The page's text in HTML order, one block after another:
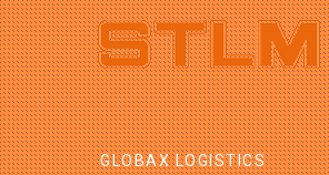
GLOBAX LOGISTICS